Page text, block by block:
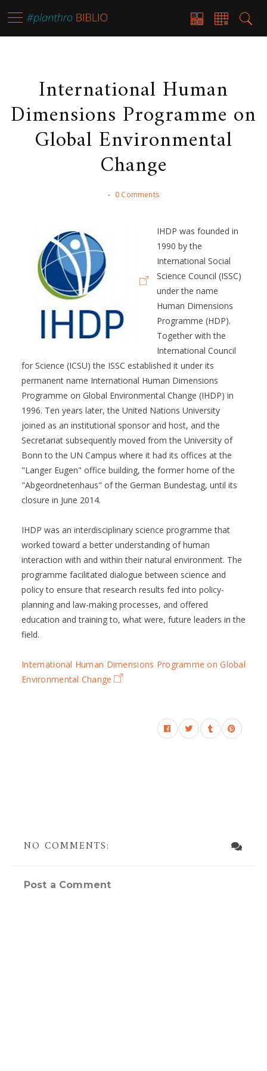
International Human
Dimensions Programme on
Global Environmental
Change
- 0 Comments
IHDP was founded in
1990 by the
International Social
Science Council (ISSC)
under the name
Human Dimensions
Programme (HDP).
Together with the
International Council
for Science (ICSU) the ISSC established it under its
permanent name International Human Dimensions
Programme on Global Environmental Change (IHDP) in
1996. Ten years later, the United Nations University
joined as an institutional sponsor and host, and the
Secretariat subsequently moved from the University of
Bonn to the UN Campus where it had its offices at the
"Langer Eugen" office building, the former home of the
"Abgeordnetenhaus" of the German Bundestag, until its
closure in June 2014.
IHDP was an interdisciplinary science programme that
worked toward a better understanding of human
interaction with and within their natural environment. The
programme facilitated dialogue between science and
policy to ensure that research results fed into policy-
planning and law-making processes, and offered
education and training to, what were, future leaders in the
field.
International Human Dimensions Programme on Global
Environmental Change
NO COMMENTS:
Post a Comment